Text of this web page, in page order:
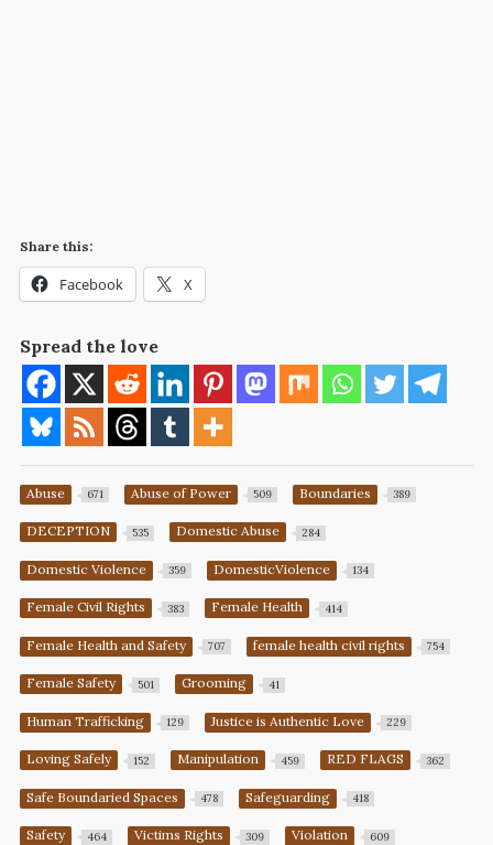
Share this:
Facebook X
Spread the love
Abuse 671 Abuse of Power 509 Boundaries 389
DECEPTION 535 Domestic Abuse 284
Domestic Violence 359 DomesticViolence 134
Female Civil Rights 383 Female Health 414
Female Health and Safety 707 female health civil rights 754
Female Safety 501 Grooming 41
Human Trafficking 129 Justice is Authentic Love 229
Loving Safely 152 Manipulation 459 RED FLAGS 362
Safe Boundaried Spaces 478 Safeguarding 418
Safety 464 Victims Rights 309 Violation 609